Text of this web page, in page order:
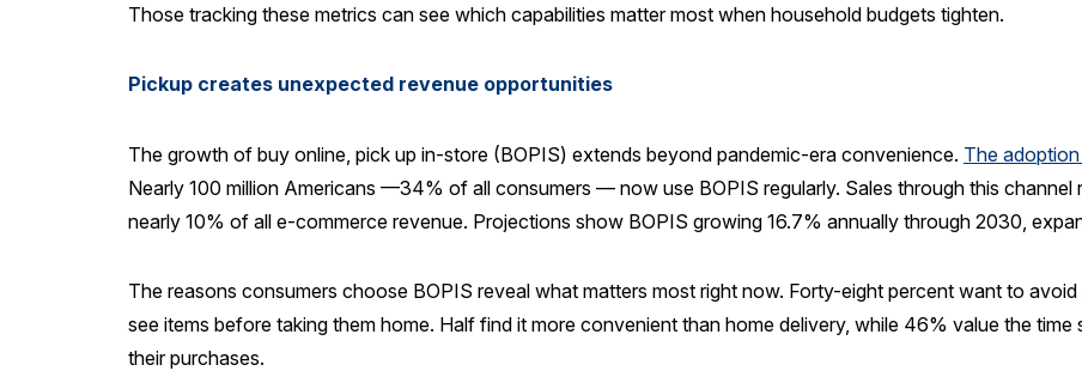
Those tracking these metrics can see which capabilities matter most when household budgets tighten.
Pickup creates unexpected revenue opportunities
The growth of buy online, pick up in-store (BOPIS) extends beyond pandemic-era convenience. The
Nearly 100 million Americans —34% of all consumers — now use BOPIS regularly. Sales through this channel
nearly 10% of all e-commerce revenue. Projections show BOPIS growing 16.7% annually through 2030,
The reasons consumers choose BOPIS reveal what matters most right now. Forty-eight percent want to
see items before taking them home. Half find it more convenient than home delivery, while 46% value the
their purchases.